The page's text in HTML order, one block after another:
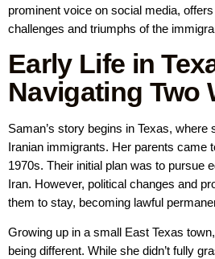
prominent voice on social media,
challenges and triumphs of the
Early Life in
Navigating Two
Saman’s story begins in Texas, where
Iranian immigrants. Her parents came
1970s. Their initial plan was to pursue
Iran. However, political changes and
them to stay, becoming lawful
Growing up in a small East Texas
being different. While she didn’t fully